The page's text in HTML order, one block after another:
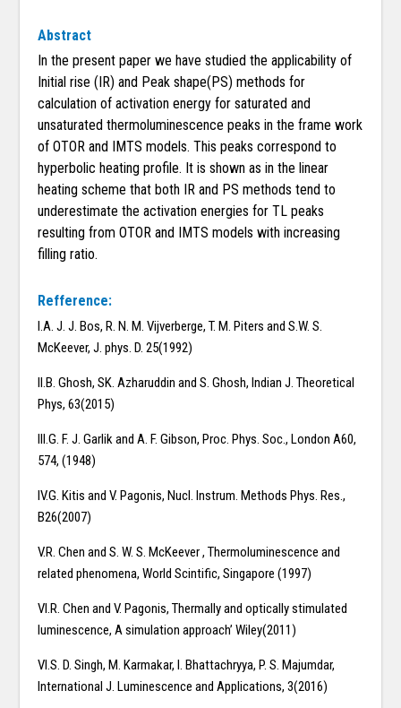
Abstract
In the present paper we have studied the applicability of
Initial rise (IR) and Peak shape(PS) methods for
calculation of activation energy for saturated and
unsaturated thermoluminescence peaks in the frame work
of OTOR and IMTS models. This peaks correspond to
hyperbolic heating profile. It is shown as in the linear
heating scheme that both IR and PS methods tend to
underestimate the activation energies for TL peaks
resulting from OTOR and IMTS models with increasing
filling ratio.
Refference:
I.A. J. J. Bos, R. N. M. Vijverberge, T. M. Piters and S.W. S.
McKeever, J. phys. D. 25(1992)
II.B. Ghosh, SK. Azharuddin and S. Ghosh, Indian J. Theoretical
Phys, 63(2015)
III.G. F. J. Garlik and A. F. Gibson, Proc. Phys. Soc., London A60,
574, (1948)
IV.G. Kitis and V. Pagonis, Nucl. Instrum. Methods Phys. Res.,
B26(2007)
V.R. Chen and S. W. S. McKeever , Thermoluminescence and
related phenomena, World Scintific, Singapore (1997)
VI.R. Chen and V. Pagonis, Thermally and optically stimulated
luminescence, A simulation approach’ Wiley(2011)
VI.S. D. Singh, M. Karmakar, I. Bhattachryya, P. S. Majumdar,
International J. Luminescence and Applications, 3(2016)